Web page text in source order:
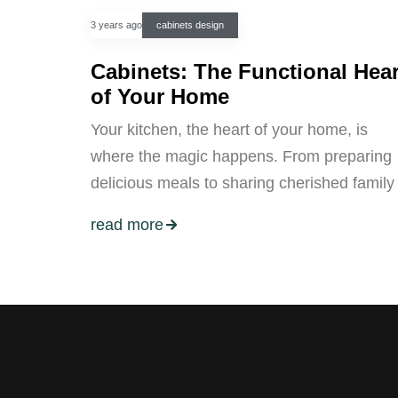
3 years ago cabinets design
Cabinets: The Functional
of Your Home
Your kitchen, the heart of your home, is
where the magic happens. From preparing
delicious meals to sharing cherished family
read more